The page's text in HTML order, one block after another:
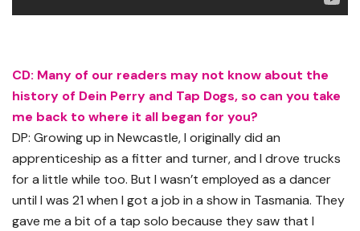
CD: Many of our readers may not know about the
history of Dein Perry and Tap Dogs, so can you take
me back to where it all began for you?
DP: Growing up in Newcastle, I originally did an
apprenticeship as a fitter and turner, and I drove trucks
for a little while too. But I wasn’t employed as a dancer
until I was 21 when I got a job in a show in Tasmania. They
gave me a bit of a tap solo because they saw that I